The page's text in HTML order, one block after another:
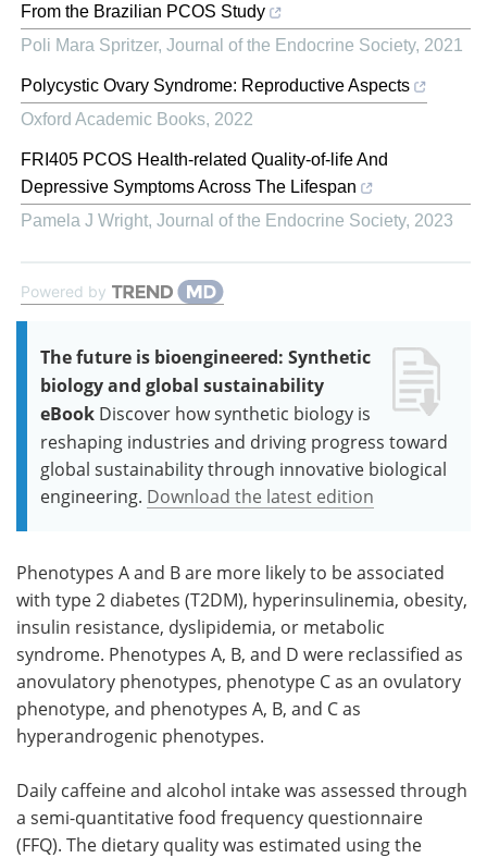
From the Brazilian PCOS Study
Poli Mara Spritzer, Journal of the Endocrine Society, 2021
Polycystic Ovary Syndrome: Reproductive Aspects
Oxford Academic Books, 2022
FRI405 PCOS Health-related Quality-of-life And
Depressive Symptoms Across The Lifespan
Pamela J Wright, Journal of the Endocrine Society, 2023
Powered by
The future is bioengineered: Synthetic
biology and global sustainability
eBook Discover how synthetic biology is
reshaping industries and driving progress toward
global sustainability through innovative biological
engineering. Download the latest edition
Phenotypes A and B are more likely to be associated
with type 2 diabetes (T2DM), hyperinsulinemia, obesity,
insulin resistance, dyslipidemia, or metabolic
syndrome. Phenotypes A, B, and D were reclassified as
anovulatory phenotypes, phenotype C as an ovulatory
phenotype, and phenotypes A, B, and C as
hyperandrogenic phenotypes.
Daily caffeine and alcohol intake was assessed through
a semi-quantitative food frequency questionnaire
(FFQ). The dietary quality was estimated using the